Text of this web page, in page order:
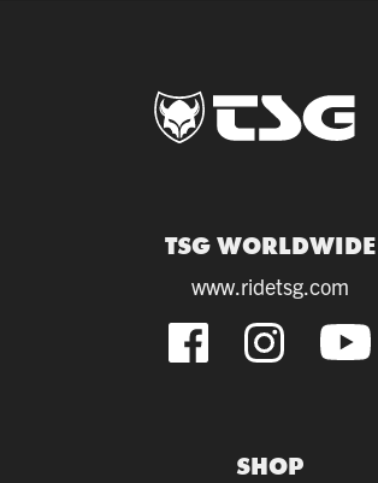
TSG WORLDWIDE
www.ridetsg.com
SHOP